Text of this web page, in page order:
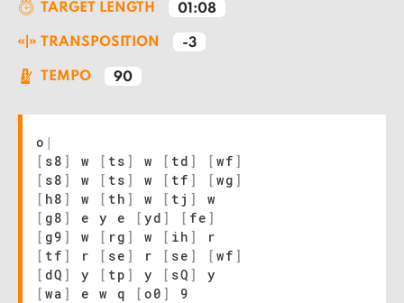
TARGET LENGTH 01:08
TRANSPOSITION -3
TEMPO 90
o |
[ s8 ] w [ ts ] w [ td ] [ wf ]
[ s8 ] w [ ts ] w [ tf ] [ wg ]
[ h8 ] w [ th ] w [ tj ]
w
[ g8 ] e y e [ yd ] [ fe ]
[ g9 ] w [ rg ] w [ ih ]
r
[ tf ] r [ se ] r [ se ] [ wf ]
[ dQ ] y [ tp ] y [ sQ ]
y
[ wa ] e w q [ o0 ]
9